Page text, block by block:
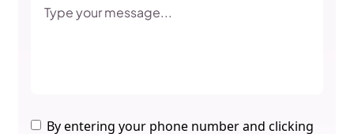
By entering your phone number and clicking